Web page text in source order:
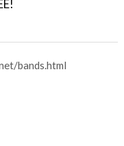
bands.html